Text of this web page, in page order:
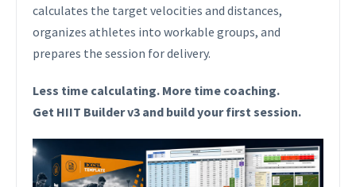
calculates the target velocities and distances,
organizes athletes into workable groups, and
prepares the session for delivery.
Less time calculating. More time coaching.
Get HIIT Builder v3 and build your first session.